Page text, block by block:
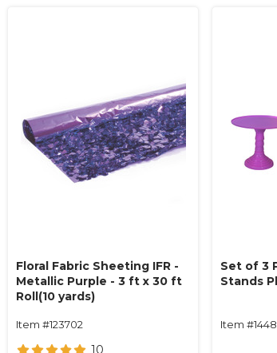
Floral Fabric Sheeting IFR -
Metallic Purple - 3 ft x 30 ft
Roll(10 yards)
Item #123702
10
Set of 3
Stands
Item